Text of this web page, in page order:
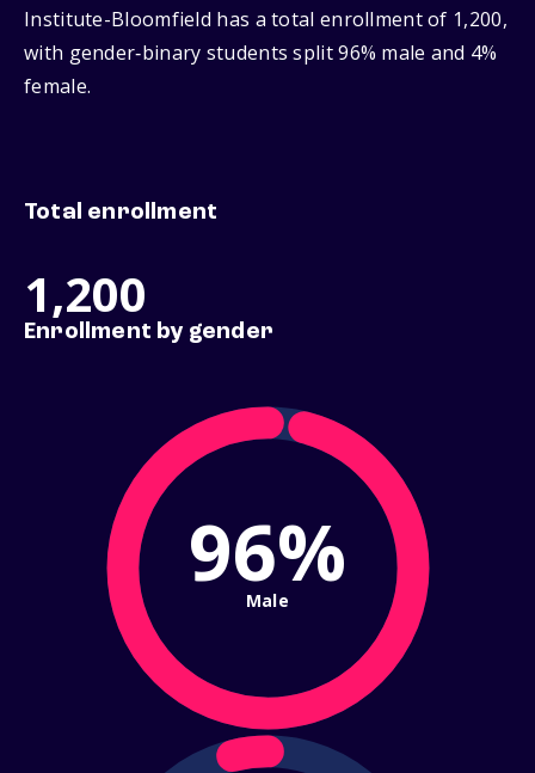
Institute-Bloomfield has a total enrollment of 1,200,
with gender‑binary students split 96% male and 4%
female.
Total enrollment
1,200
Enrollment by gender
96%
Male